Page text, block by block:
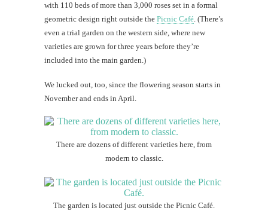
with 110 beds of more than 3,000 roses set in a formal
geometric design right outside the Picnic Café. (There’s
even a trial garden on the western side, where new
varieties are grown for three years before they’re
included into the main garden.)
We lucked out, too, since the flowering season starts in
November and ends in April.
There are dozens of different varieties here, from
modern to classic.
The garden is located just outside the Picnic Café.